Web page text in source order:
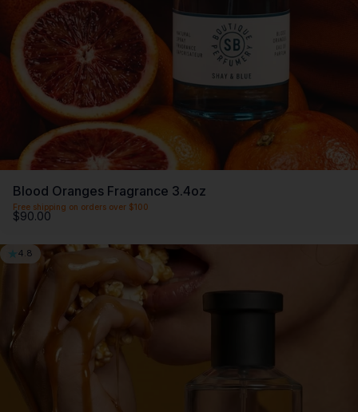
Blood Oranges Fragrance 3.4oz
Free shipping on orders over $100
$90.00
4.8